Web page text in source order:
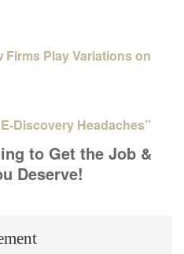
Firms Play Variations on
Discovery Headaches”
to Get the Job &
Deserve!